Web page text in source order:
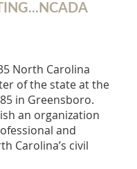
North Carolina
of the state at the
in Greensboro.
an organization
and
Carolina’s civil